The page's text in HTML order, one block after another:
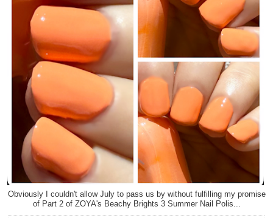
Obviously I couldn't allow July to pass us by without fulfilling my promise
of Part 2 of ZOYA's Beachy Brights 3 Summer Nail Polis...